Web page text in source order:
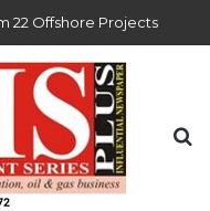
Hiring Cycle